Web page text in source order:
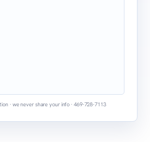
· we never share your info · 469-728-7113